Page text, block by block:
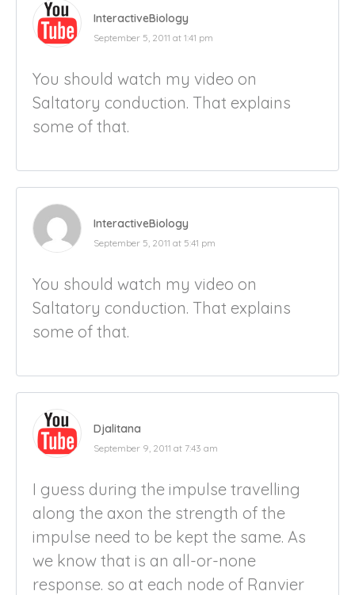
InteractiveBiology
September 5, 2011 at 1:41 pm
You should watch my video on
Saltatory conduction. That explains
some of that.
InteractiveBiology
September 5, 2011 at 5:41 pm
You should watch my video on
Saltatory conduction. That explains
some of that.
Djalitana
September 9, 2011 at 7:43 am
I guess during the impulse travelling
along the axon the strength of the
impulse need to be kept the same. As
we know that is an all-or-none
response. so at each node of Ranvier